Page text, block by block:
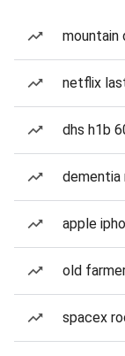
mountain
netflix
dhs h1b
apple
old
spacex